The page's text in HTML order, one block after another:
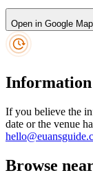
Open in Google
Information
If you believe the
date or the venue
Browse